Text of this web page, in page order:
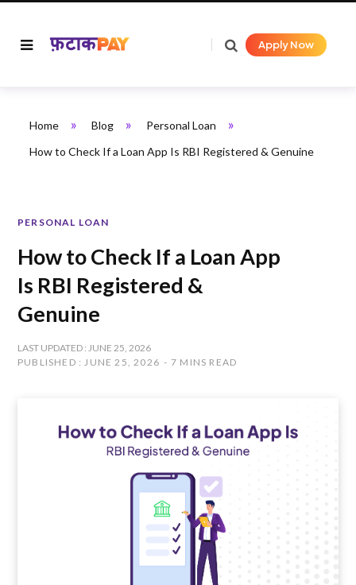
Apply Now
Home » Blog » Personal Loan »
How to Check If a Loan App Is RBI Registered & Genuine
PERSONAL LOAN
How to Check If a Loan App
Is RBI Registered &
Genuine
LAST UPDATED : JUNE 25, 2026
PUBLISHED : JUNE 25, 2026
7 MINS READ